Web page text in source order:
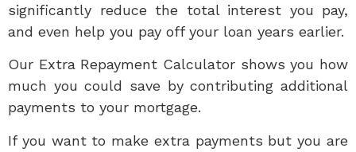
significantly reduce the total interest you pay,
and even help you pay off your loan years earlier.
Our Extra Repayment Calculator shows you how
much you could save by contributing additional
payments to your mortgage.
If you want to make extra payments but you are